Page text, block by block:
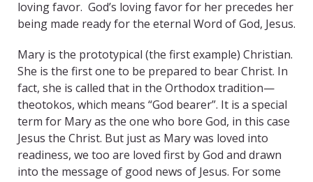
loving favor. God’s loving favor for her precedes her
being made ready for the eternal Word of God, Jesus.
Mary is the prototypical (the first example) Christian.
She is the first one to be prepared to bear Christ. In
fact, she is called that in the Orthodox tradition—
theotokos, which means “God bearer”. It is a special
term for Mary as the one who bore God, in this case
Jesus the Christ. But just as Mary was loved into
readiness, we too are loved first by God and drawn
into the message of good news of Jesus. For some